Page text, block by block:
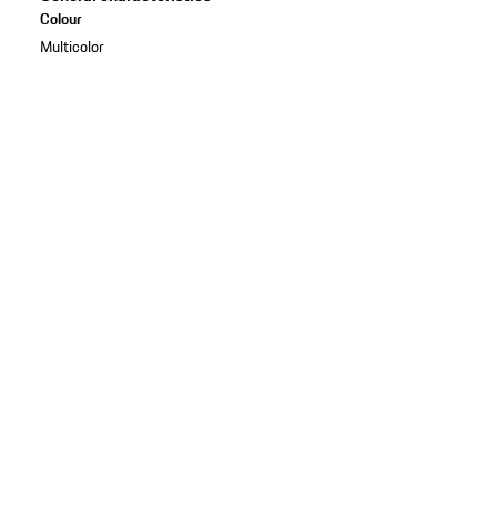
Colour
Multicolor